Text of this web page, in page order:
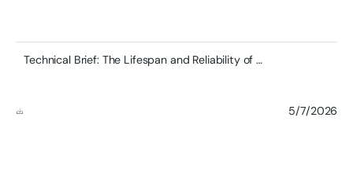
Technical Brief: The Lifespan and Reliability of DDR4 RDIMMs and the Role of SMART’s Zefr™ Testing
5/7/2026